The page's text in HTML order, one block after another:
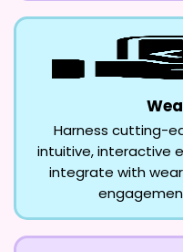
Harness cutting-
intuitive, interactive
integrate with